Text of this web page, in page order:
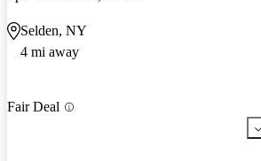
Selden, NY
4 mi away
Fair Deal